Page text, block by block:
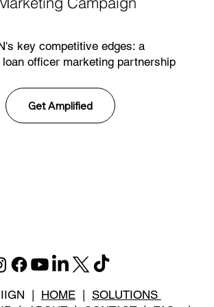
key competitive edges: a
officer marketing partnership
Get Amplified
| HOME| SOLUTIONS